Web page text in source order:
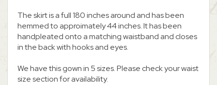
The skirt is a full 180 inches around and has been
hemmed to approimately 44 inches. It has been
handpleated onto a matching waistband and closes
in the back with hooks and eyes.
We have this gown in 5 sizes. Please check your waist
size section for availability.